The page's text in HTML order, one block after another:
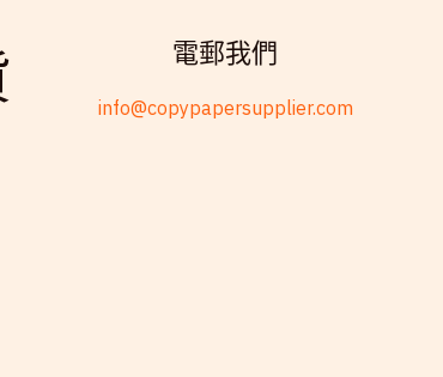
電郵我們
info@copypapersupplier.com